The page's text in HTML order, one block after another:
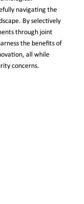
navigating the
By selectively
through joint
the benefits of
all while
concerns.